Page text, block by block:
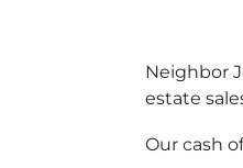
Neighbor
estate
Our cash